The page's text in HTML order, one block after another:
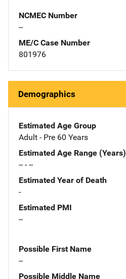
NCMEC Number
--
ME/C Case Number
801976
Demographics
Estimated Age Group
Adult - Pre 60 Years
Estimated Age Range (Years)
-- - --
Estimated Year of Death
-
Estimated PMI
--
Possible First Name
--
Possible Middle Name